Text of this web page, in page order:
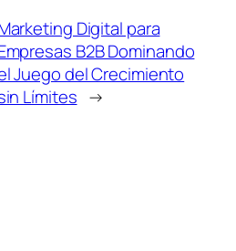
Digital para
B2B Dominando
Juego del Crecimiento
Límites →